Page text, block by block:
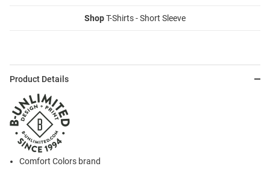
ShopT-Shirts - Short Sleeve
Product Details
Comfort Colors brand